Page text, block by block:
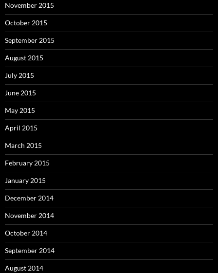
November 2015
October 2015
September 2015
August 2015
July 2015
June 2015
May 2015
April 2015
March 2015
February 2015
January 2015
December 2014
November 2014
October 2014
September 2014
August 2014